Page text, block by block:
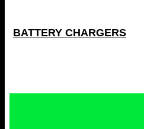
BATTERY CHARGERS